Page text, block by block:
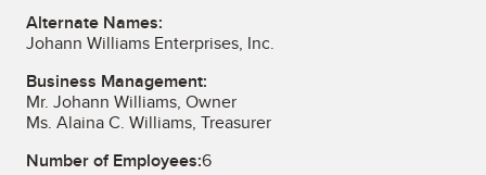
Alternate Names:
Johann Williams Enterprises, Inc.
Business Management:
Mr. Johann Williams, Owner
Ms. Alaina C. Williams, Treasurer
Number of Employees:6